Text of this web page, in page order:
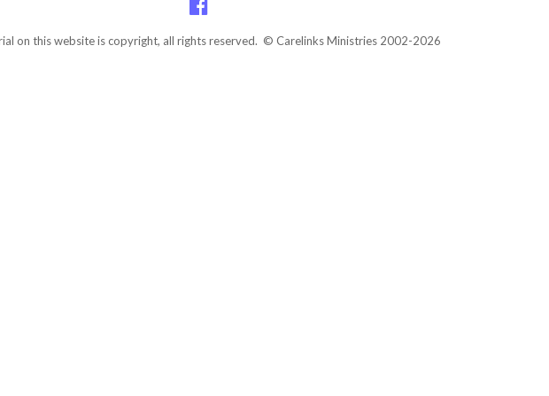
on this website is copyright, all rights reserved. © Carelinks Ministries 2002-2026